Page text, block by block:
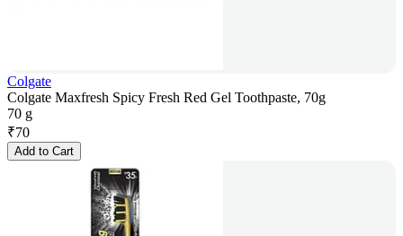
Colgate
Colgate Maxfresh Spicy Fresh Red Gel Toothpaste, 70g
70 g
₹70
Add to Cart